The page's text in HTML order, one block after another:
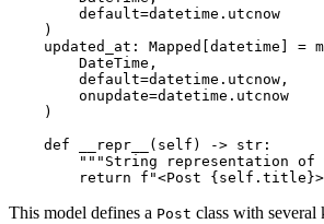
        default=datetime.utcnow
    )
updated_at: Mapped[datetime] =
        DateTime,
        default=datetime.utcnow,
        onupdate=datetime.utcnow
    )
    def __repr__(self) -> str:
"""String representation of
This model defines a Post class with several